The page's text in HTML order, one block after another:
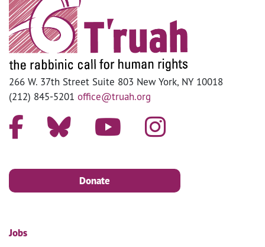
266 W. 37th Street Suite 803 New York, NY 10018
(212) 845-5201 office@truah.org
Donate
Jobs